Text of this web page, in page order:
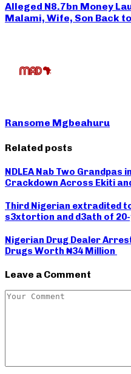
Alleged N8.7bn Money
Malami, Wife, Son Back
Ransome Mgbeahuru
Related posts
NDLEA Nab Two Grandpas
Crackdown Across Ekiti
Third Nigerian extradited
s3xtortion and d3ath of
Nigerian Drug Dealer
Drugs Worth ₦34 Million
Leave a Comment